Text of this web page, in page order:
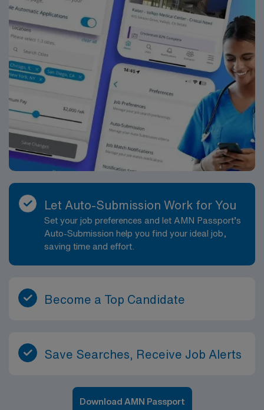
Let Auto-Submission Work for You
Set your job preferences and let AMN Passport’s
Auto-Submission help you find your ideal job,
saving time and effort.
Become a Top Candidate
Save Searches, Receive Job Alerts
Download AMN Passport